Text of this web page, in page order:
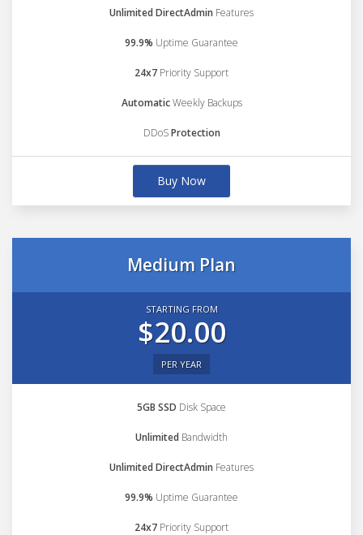
Unlimited DirectAdmin Features
99.9% Uptime Guarantee
24x7 Priority Support
AutomaticWeekly Backups
DDoSProtection
Buy Now
Medium Plan
STARTING FROM
$20.00
PER YEAR
5GB SSD Disk Space
Unlimited Bandwidth
Unlimited DirectAdmin Features
99.9% Uptime Guarantee
24x7 Priority Support